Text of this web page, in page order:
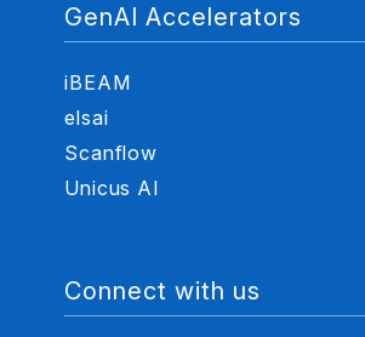
GenAI Accelerators
iBEAM
elsai
Scanflow
Unicus AI
Connect with us